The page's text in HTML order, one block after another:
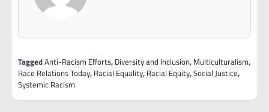
TaggedAnti-Racism Efforts, Diversity and Inclusion, Multiculturalism,
Race Relations Today, Racial Equality, Racial Equity,Social Justice,
Systemic Racism